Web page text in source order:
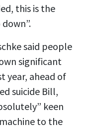
this is the
said people
significant
year, ahead of
suicide Bill,
keen
to the